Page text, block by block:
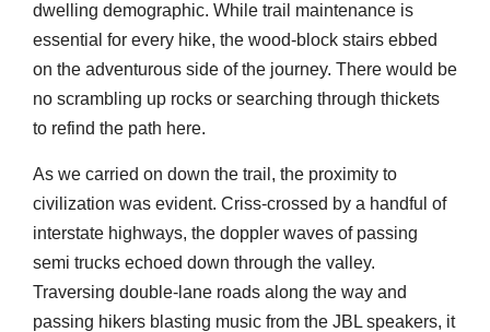
dwelling demographic. While trail maintenance is
essential for every hike, the wood-block stairs ebbed
on the adventurous side of the journey. There would be
no scrambling up rocks or searching through thickets
to refind the path here.
As we carried on down the trail, the proximity to
civilization was evident. Criss-crossed by a handful of
interstate highways, the doppler waves of passing
semi trucks echoed down through the valley.
Traversing double-lane roads along the way and
passing hikers blasting music from the JBL speakers, it